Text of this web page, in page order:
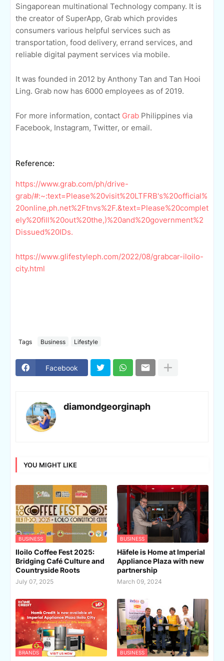
Singaporean multinational Technology company. It is
the creator of SuperApp, Grab which provides
consumers various helpful services such as
transportation, food delivery, errand services, and
reliable digital payment services via mobile.
It was founded in 2012 by Anthony Tan and Tan Hooi
Ling. Grab now has 6000 employees as of 2019.
For more information, contact Grab Philippines via
Facebook, Instagram, Twitter, or email.
Reference:
https://www.grab.com/ph/drive-
grab/#:~:text=Please%20visit%20LTFRB's%20official%
20online,ph.net%2Ftnvs%2F.&text=Please%20complet
ely%20fill%20out%20the,)%20and%20government%2
Dissued%20IDs.
https://www.glifestyleph.com/2022/08/grabcar-iloilo-
city.html
Tags Business Lifestyle
Facebook
diamondgeorginaph
YOU MIGHT LIKE
BUSINESS
Iloilo Coffee Fest 2025:
Bridging Café Culture and
Countryside Roots
July 07, 2025
BUSINESS
Häfele is Home at Imperial
Appliance Plaza with new
partnership
March 09, 2024
BRANDS BUSINESS